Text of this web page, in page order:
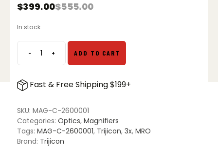
$555.00
Original
was:
$399.00
Current
is:
In stock
-Trijicon
3x
with
Mount
quantity
+ ADD TO CART
Fast & Free Shipping $199+
SKU: MAG-C-2600001
Categories: Optics, Magnifiers
Tags: MAG-C-2600001, Trijicon, 3x, MRO
Brand: Trijicon